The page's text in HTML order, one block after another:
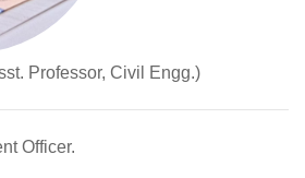
Professor, Civil Engg.)
Officer.